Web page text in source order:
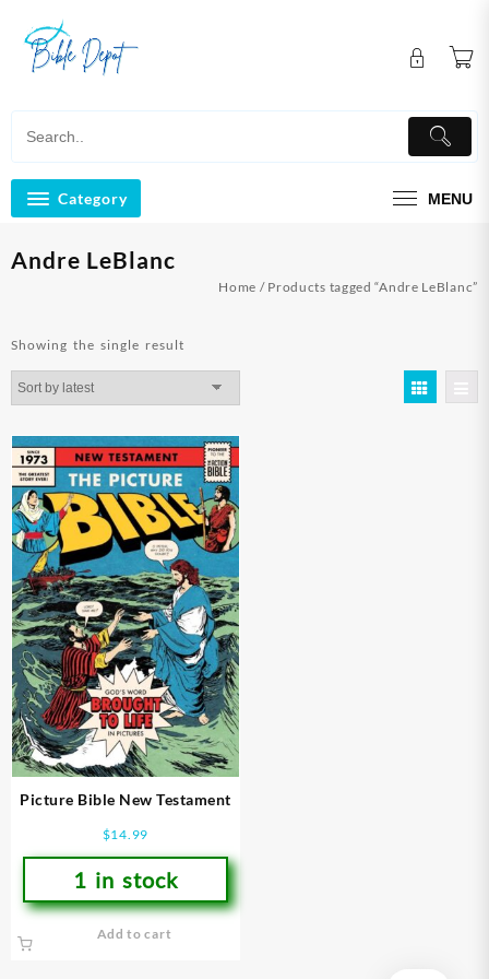
content
Category MENU
Andre LeBlanc
Home / Products tagged “Andre LeBlanc”
Showing the single result
Picture Bible New Testament
$14.99
1 in stock
Add to cart